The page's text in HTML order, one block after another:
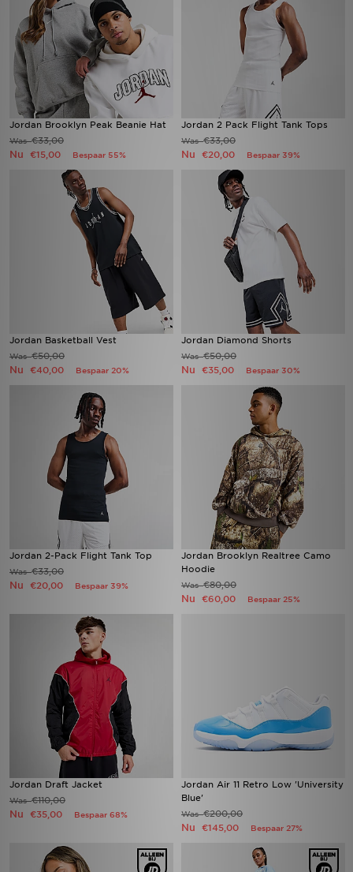
Jordan Brooklyn Peak Beanie Hat
Was€33,00
Nu €15,00 Bespaar 55%
Jordan 2 Pack Flight Tank Tops
Was€33,00
Nu €20,00 Bespaar 39%
Jordan Basketball Vest
Was€50,00
Nu €40,00 Bespaar 20%
Jordan Diamond Shorts
Was€50,00
Nu €35,00 Bespaar 30%
Jordan 2-Pack Flight Tank Top
Was€33,00
Nu €20,00 Bespaar 39%
Jordan Brooklyn Realtree Camo
Hoodie
Was€80,00
Nu €60,00 Bespaar 25%
Jordan Draft Jacket
Was€110,00
Nu €35,00 Bespaar 68%
Jordan Air 11 Retro Low 'University
Blue'
Was€200,00
Nu €145,00 Bespaar 27%